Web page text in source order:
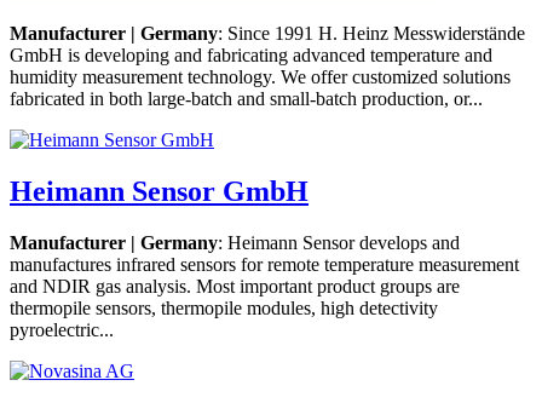
Manufacturer | Germany: Since 1991 H. Heinz Messwiderstände
GmbH is developing and fabricating advanced temperature and
humidity measurement technology. We offer customized solutions
fabricated in both large-batch and small-batch production, or...
Heimann Sensor GmbH
Manufacturer | Germany: Heimann Sensor develops and
manufactures infrared sensors for remote temperature measurement
and NDIR gas analysis. Most important product groups are
thermopile sensors, thermopile modules, high detectivity
pyroelectric...